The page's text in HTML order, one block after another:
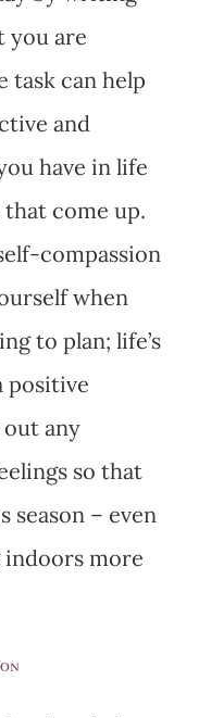
you are
task can help
and
have in life
that come up.
compassion
when
to plan; life’s
positive
any
so that
season – even
indoors more